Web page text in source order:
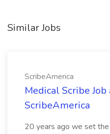
Similar Jobs
ScribeAmerica
Medical Scribe Job
ScribeAmerica
20 years ago we set